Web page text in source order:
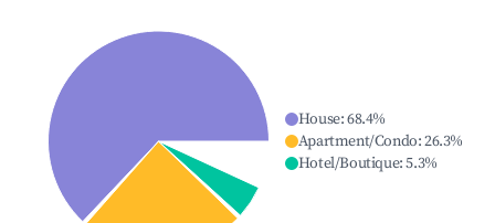
House:68.4%
Apartment/Condo:26.3%
Hotel/Boutique:5.3%